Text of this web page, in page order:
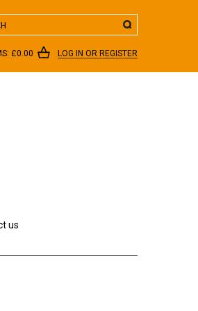
£0.00 LOG IN OR REGISTER
us